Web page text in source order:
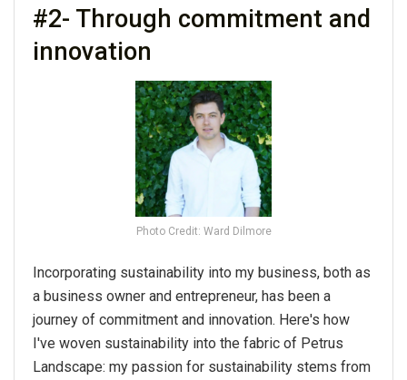
#2- Through commitment and
innovation
Photo Credit: Ward Dilmore
Incorporating sustainability into my business, both as
a business owner and entrepreneur, has been a
journey of commitment and innovation. Here's how
I've woven sustainability into the fabric of Petrus
Landscape: my passion for sustainability stems from